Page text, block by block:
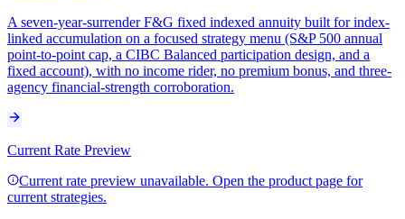
A seven-year-surrender F&G fixed indexed annuity built for index-
linked accumulation on a focused strategy menu (S&P 500 annual
point-to-point cap, a CIBC Balanced participation design, and a
fixed account), with no income rider, no premium bonus, and three-
agency financial-strength corroboration.
Current Rate Preview
Current rate preview unavailable. Open the product page for
current strategies.